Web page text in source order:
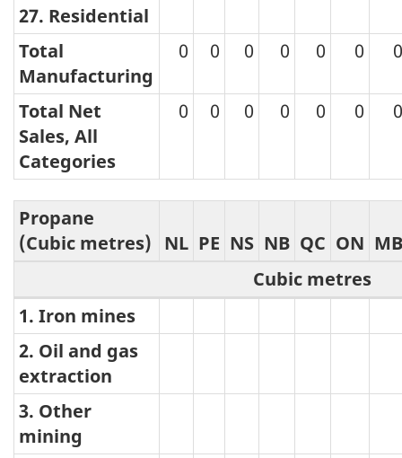
27. Residential
Total
Manufacturing
0 0 0 0 0 0 0
Total Net
Sales, All
Categories
0 0 0 0 0 0 0
Propane
Propane
(Cubic metres) NL PE NS NB QC ON MB
Cubic metres
1. Iron mines
2. Oil and gas
extraction
3. Other
mining